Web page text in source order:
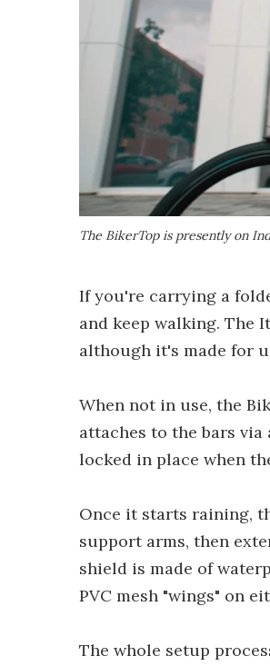
The BikerTop is presently on
If you're carrying a
and keep walking. The
although it's made for
When not in use, the
attaches to the bars
locked in place when
Once it starts raining,
support arms, then
shield is made of
PVC mesh "wings" on
The whole setup